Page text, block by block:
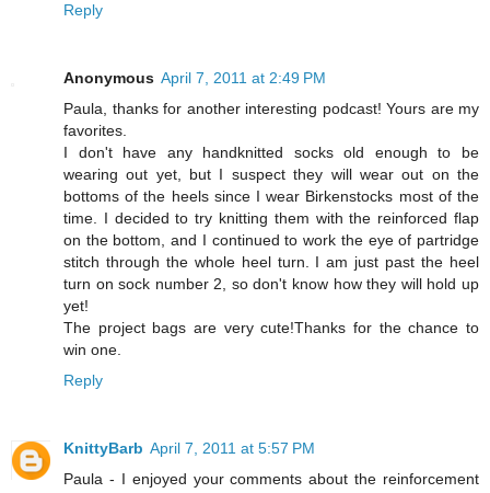
Reply
Anonymous April 7, 2011 at 2:49 PM
Paula, thanks for another interesting podcast! Yours are my
favorites.
I don't have any handknitted socks old enough to be
wearing out yet, but I suspect they will wear out on the
bottoms of the heels since I wear Birkenstocks most of the
time. I decided to try knitting them with the reinforced flap
on the bottom, and I continued to work the eye of partridge
stitch through the whole heel turn. I am just past the heel
turn on sock number 2, so don't know how they will hold up
yet!
The project bags are very cute!Thanks for the chance to
win one.
Reply
KnittyBarb April 7, 2011 at 5:57 PM
Paula - I enjoyed your comments about the reinforcement